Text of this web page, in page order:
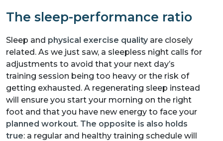
The sleep-performance ratio
Sleep and physical exercise quality are closely
related. As we just saw, a sleepless night calls for
adjustments to avoid that your next day’s
training session being too heavy or the risk of
getting exhausted. A regenerating sleep instead
will ensure you start your morning on the right
foot and that you have new energy to face your
planned workout. The opposite is also holds
true: a regular and healthy training schedule will